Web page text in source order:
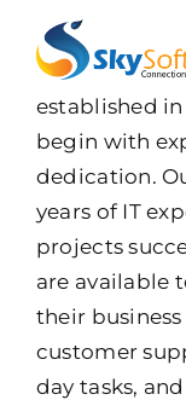
established in
begin with
dedication.
years of IT
projects
are available
their
customer
day tasks,